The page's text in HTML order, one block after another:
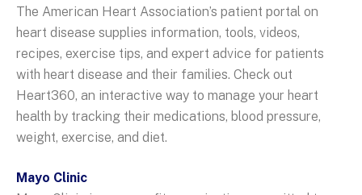
The American Heart Association’s patient portal on
heart disease supplies information, tools, videos,
recipes, exercise tips, and expert advice for patients
with heart disease and their families. Check out
Heart360, an interactive way to manage your heart
health by tracking their medications, blood pressure,
weight, exercise, and diet.
Mayo Clinic